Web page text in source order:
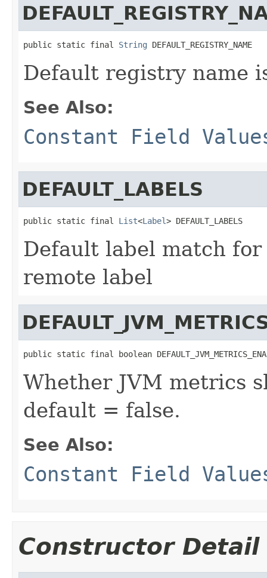
public static final String DEFAULT_REGISTRY_NAME
Default registry name
See Also:
Constant Field
DEFAULT_LABELS
public static final List<Label> DEFAULT_LABELS
Default label match
remote label
public static final boolean
Whether JVM metrics
default = false.
See Also:
Constant Field
Constructor Detail